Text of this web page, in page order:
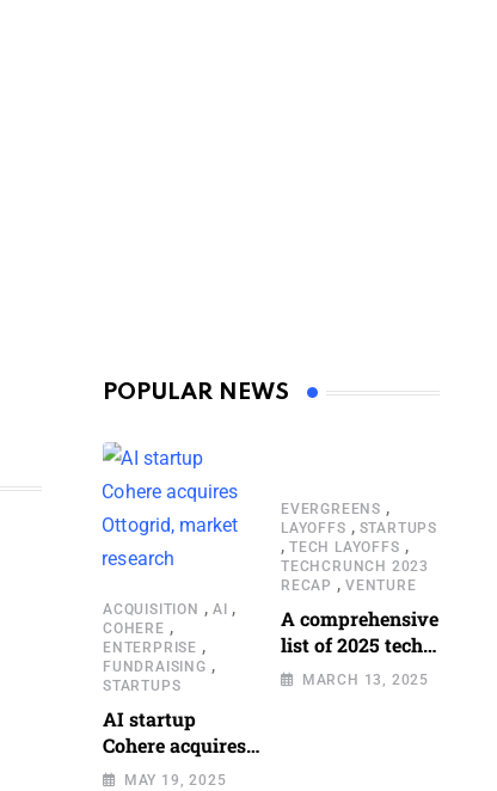
POPULAR NEWS
ACQUISITION , AI ,
COHERE ,
ENTERPRISE ,
FUNDRAISING ,
STARTUPS
AI startup
Cohere acquires
Ottogrid, market
MAY 19, 2025
EVERGREENS ,
LAYOFFS , STARTUPS
, TECH LAYOFFS ,
TECHCRUNCH 2023
RECAP , VENTURE
A comprehensive
list of 2025 tech
layoffs
MARCH 13, 2025